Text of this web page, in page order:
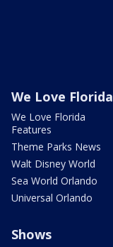
We Love Florida
We Love Florida
Features
Theme Parks News
Walt Disney World
Sea World Orlando
Universal Orlando
Shows